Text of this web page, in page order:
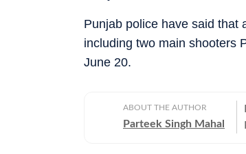
Punjab police have said that
including two main shooters
June 20.
ABOUT THE AUTHOR
Parteek Singh Mahal